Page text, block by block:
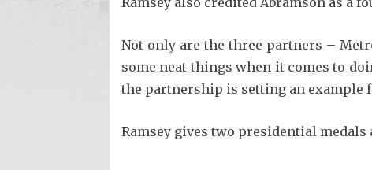
Not only are the three partners –
some neat things when it comes to
the partnership is setting an example
Ramsey gives two presidential